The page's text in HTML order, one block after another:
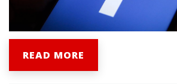
READ MORE